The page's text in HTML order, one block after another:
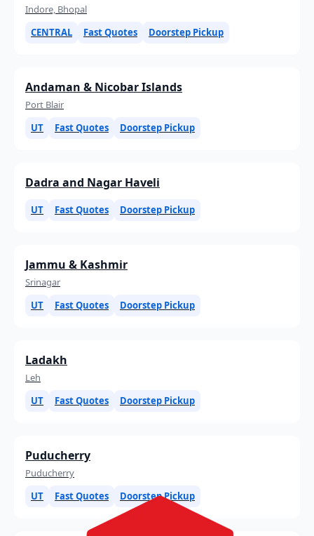
Indore, Bhopal
CENTRAL
Fast Quotes Doorstep Pickup
Andaman & Nicobar Islands
Port Blair
UT
Fast Quotes Doorstep Pickup
Dadra and Nagar Haveli
UT Fast Quotes Doorstep Pickup
Jammu & Kashmir
Srinagar
UT
Fast Quotes Doorstep Pickup
Ladakh
Leh
UT
Fast Quotes Doorstep Pickup
Puducherry
Puducherry
UT
Fast Quotes Doorstep Pickup